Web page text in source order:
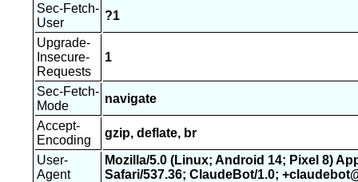
Sec-Fetch-
User
?1
Upgrade-
Insecure-
Requests
1
Sec-Fetch-
Mode
navigate
Accept-
Encoding
gzip, deflate, br
User-
Agent
Mozilla/5.0 (Linux; Android 14; Pixel 8)
Safari/537.36; ClaudeBot/1.0;